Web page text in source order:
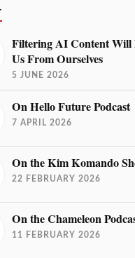
Filtering AI Content Will
Us From Ourselves
5 JUNE 2026
On Hello Future Podcast
7 APRIL 2026
On the Kim Komando
22 FEBRUARY 2026
On the Chameleon
11 FEBRUARY 2026